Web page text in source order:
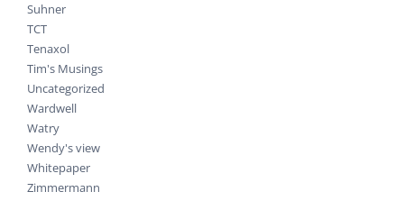
Suhner
TCT
Tenaxol
Tim's Musings
Uncategorized
Wardwell
Watry
Wendy's view
Whitepaper
Zimmermann